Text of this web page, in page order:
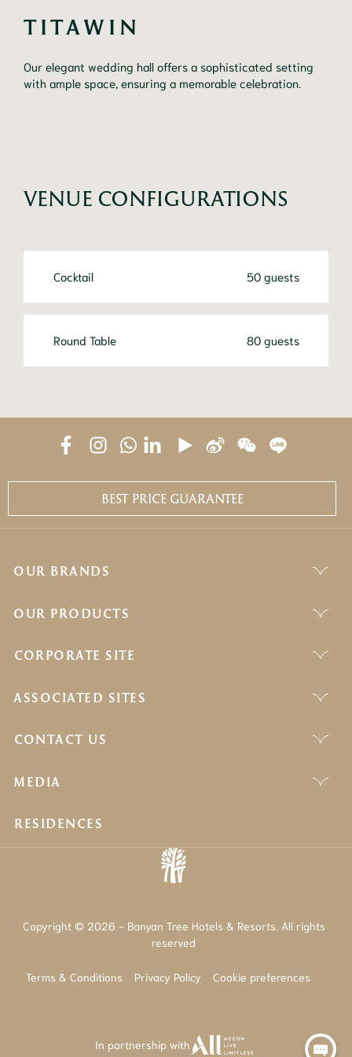
TITAWIN
Our elegant wedding hall offers a sophisticated setting
with ample space, ensuring a memorable celebration.
VENUE CONFIGURATIONS
Cocktail 50 guests
Round Table 80 guests
BEST PRICE GUARANTEE
OUR BRANDS
OUR PRODUCTS
CORPORATE SITE
ASSOCIATED SITES
CONTACT US
MEDIA
RESIDENCES
Copyright © 2026 - Banyan Tree Hotels & Resorts. All rights
reserved
Terms & Conditions Privacy Policy Cookie preferences
In partnership with